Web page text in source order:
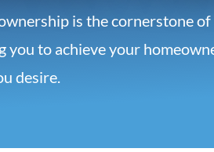
is the cornerstone
you to achieve your
desire.